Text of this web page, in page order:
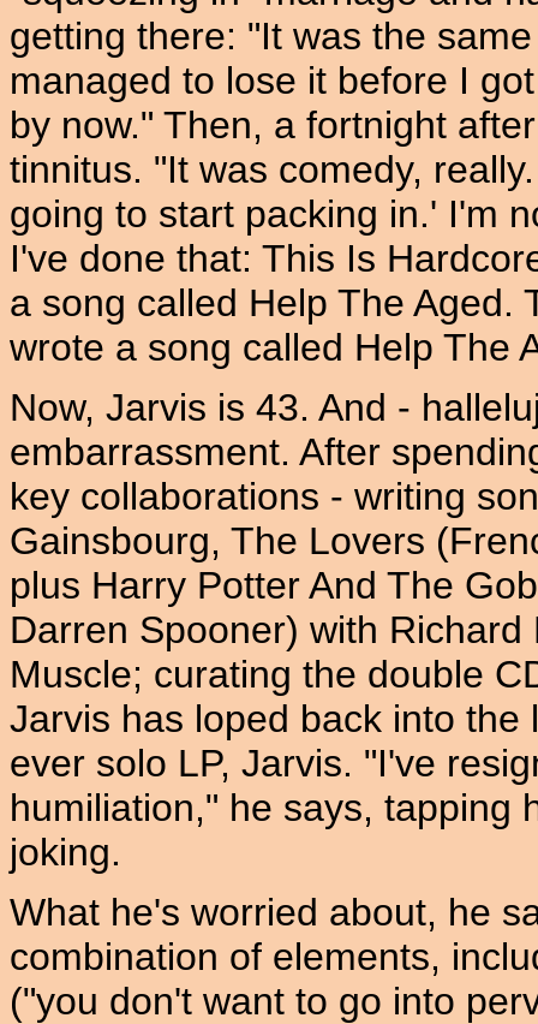
getting there: "It was the
managed to lose it before I
by now." Then, a fortnight
tinnitus. "It was comedy,
going to start packing in.' I'm
I've done that: This Is
a song called Help The Aged.
wrote a song called Help The
Now, Jarvis is 43. And -
embarrassment. After
key collaborations - writing
Gainsbourg, The Lovers
plus Harry Potter And The
Darren Spooner) with
Muscle; curating the double
Jarvis has loped back into
ever solo LP, Jarvis. "I've
humiliation," he says, tapping
joking.
What he's worried about, he
combination of elements,
("you don't want to go into